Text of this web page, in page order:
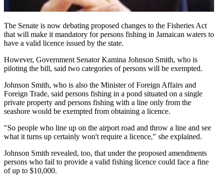
The Senate is now debating proposed changes to the Fisheries Act
that will make it mandatory for persons fishing in Jamaican waters to
have a valid licence issued by the state.
However, Government Senator Kamina Johnson Smith, who is
piloting the bill, said two categories of persons will be exempted.
Johnson Smith, who is also the Minister of Foreign Affairs and
Foreign Trade, said persons fishing in a pond situated on a single
private property and persons fishing with a line only from the
seashore would be exempted from obtaining a licence.
"So people who line up on the airport road and throw a line and see
what it turns up certainly won't require a licence," she explained.
Johnson Smith revealed, too, that under the proposed amendments
persons who fail to provide a valid fishing licence could face a fine
of up to $10,000.